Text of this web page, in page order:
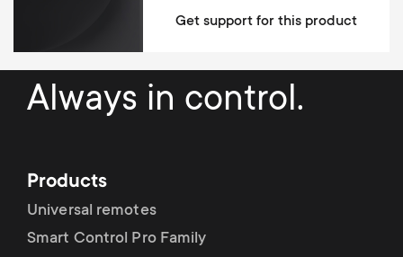
10 year guaranteeGet support for this product
Always in control.
Products
Universal remotes
Smart Control Pro Family